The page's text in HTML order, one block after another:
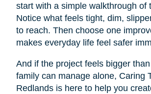
start with a simple walkthrough of
Notice what feels tight, dim,
to reach. Then choose one
makes everyday life feel safer
And if the project feels bigger
family can manage alone, Caring
Redlands is here to help you